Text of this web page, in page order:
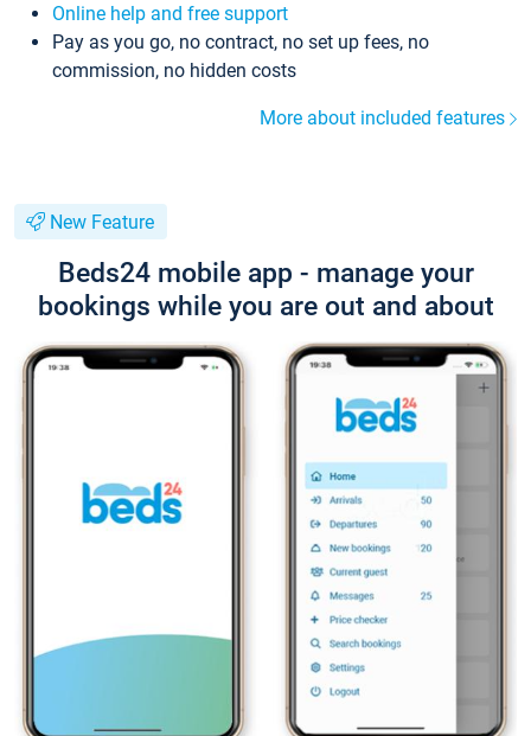
Online help and free support
Pay as you go, no contract, no set up fees, no
commission, no hidden costs
More about included features
New Feature
Beds24 mobile app - manage your
bookings while you are out and about